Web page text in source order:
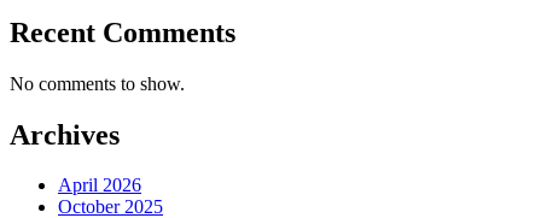
Recent Comments
No comments to show.
Archives
April 2026
October 2025